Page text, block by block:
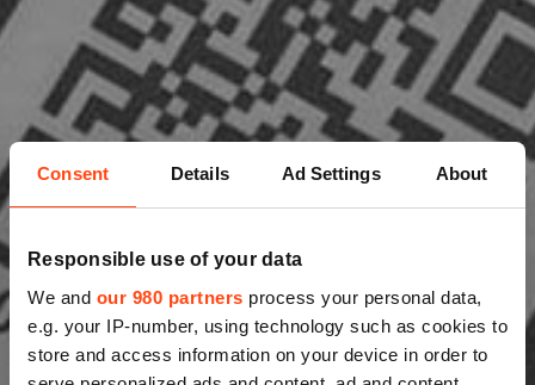
Consent Details Ad Settings About
Responsible use of your data
We and our 980 partners process your personal data,
e.g. your IP-number, using technology such as cookies to
store and access information on your device in order to